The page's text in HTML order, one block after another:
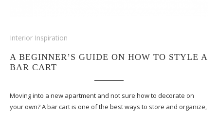
Interior Inspiration
A BEGINNER’S GUIDE ON HOW TO STYLE A
BAR CART
Moving into a new apartment and not sure how to decorate on
your own? A bar cart is one of the best ways to store and organize,